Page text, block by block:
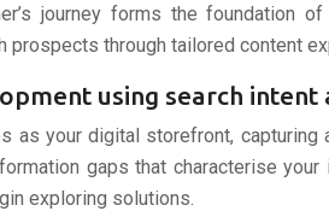
journey forms the foundation
prospects through tailored content
using search intent
as your digital storefront,
gaps that characterise
exploring solutions.